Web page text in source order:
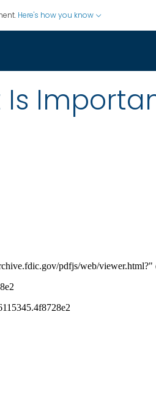
Here's how you know
Is